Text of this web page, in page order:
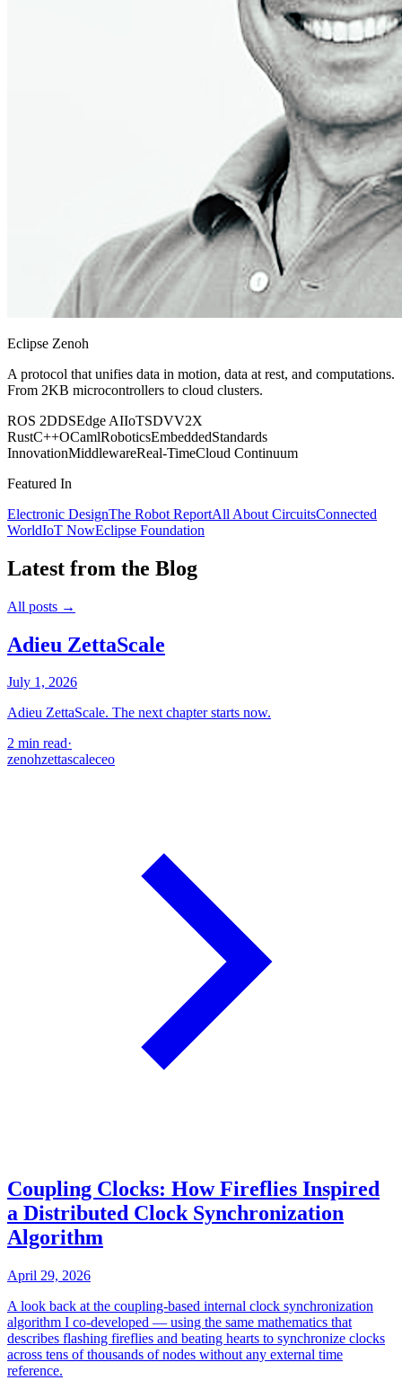
Eclipse Zenoh
A protocol that unifies data in motion, data at rest, and computations.
From 2KB microcontrollers to cloud clusters.
ROS 2DDSEdge AIIoTSDVV2X
RustC++OCamlRoboticsEmbeddedStandards
InnovationMiddlewareReal-TimeCloud Continuum
Featured In
Electronic DesignThe Robot ReportAll About CircuitsConnected
WorldIoT NowEclipse Foundation
Latest from the Blog
All posts →
Adieu ZettaScale
July 1, 2026
Adieu ZettaScale. The next chapter starts now.
2 min read·
zenohzettascaleceo
Coupling Clocks: How Fireflies Inspired
a Distributed Clock Synchronization
Algorithm
April 29, 2026
A look back at the coupling-based internal clock synchronization
algorithm I co-developed — using the same mathematics that
describes flashing fireflies and beating hearts to synchronize clocks
across tens of thousands of nodes without any external time
reference.